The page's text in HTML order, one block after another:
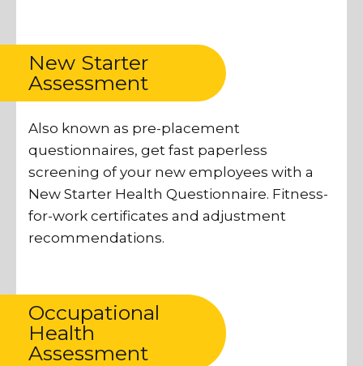
New Starter
Assessment
Also known as pre-placement
questionnaires, get fast paperless
screening of your new employees with a
New Starter Health Questionnaire. Fitness-
for-work certificates and adjustment
recommendations.
Occupational
Health
Assessment